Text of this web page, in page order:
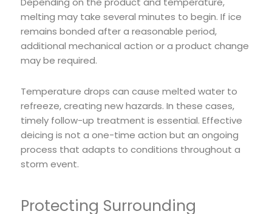
melting may take several minutes to begin. If ice
remains bonded after a reasonable period,
additional mechanical action or a product change
may be required.
Temperature drops can cause melted water to
refreeze, creating new hazards. In these cases,
timely follow-up treatment is essential. Effective
deicing is not a one-time action but an ongoing
process that adapts to conditions throughout a
storm event.
Protecting Surrounding